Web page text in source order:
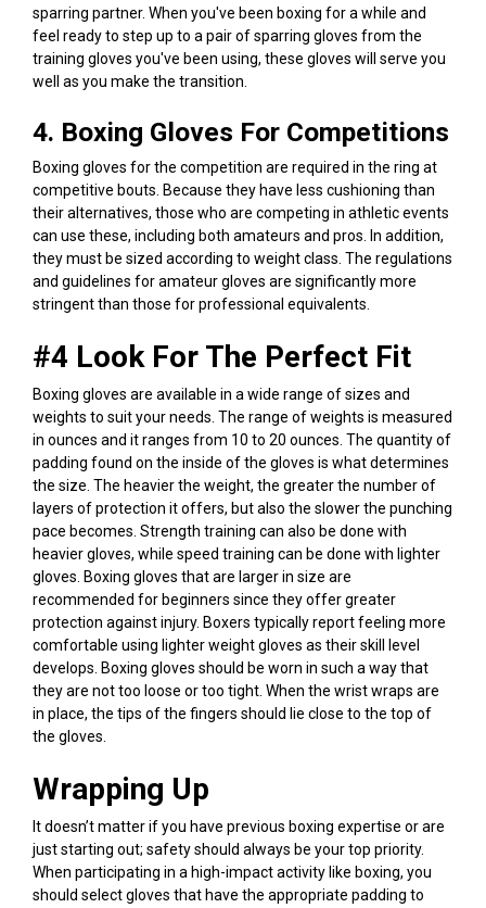
sparring partner. When you've been boxing for a while and
feel ready to step up to a pair of sparring gloves from the
training gloves you've been using, these gloves will serve you
well as you make the transition.
4. Boxing Gloves For Competitions
Boxing gloves for the competition are required in the ring at
competitive bouts. Because they have less cushioning than
their alternatives, those who are competing in athletic events
can use these, including both amateurs and pros. In addition,
they must be sized according to weight class. The regulations
and guidelines for amateur gloves are significantly more
stringent than those for professional equivalents.
#4 Look For The Perfect Fit
Boxing gloves are available in a wide range of sizes and
weights to suit your needs. The range of weights is measured
in ounces and it ranges from 10 to 20 ounces. The quantity of
padding found on the inside of the gloves is what determines
the size. The heavier the weight, the greater the number of
layers of protection it offers, but also the slower the punching
pace becomes. Strength training can also be done with
heavier gloves, while speed training can be done with lighter
gloves. Boxing gloves that are larger in size are
recommended for beginners since they offer greater
protection against injury. Boxers typically report feeling more
comfortable using lighter weight gloves as their skill level
develops. Boxing gloves should be worn in such a way that
they are not too loose or too tight. When the wrist wraps are
in place, the tips of the fingers should lie close to the top of
the gloves.
Wrapping Up
It doesn’t matter if you have previous boxing expertise or are
just starting out; safety should always be your top priority.
When participating in a high-impact activity like boxing, you
should select gloves that have the appropriate padding to